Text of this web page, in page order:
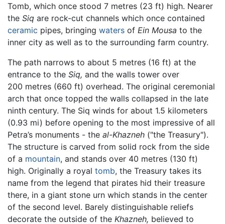
Tomb, which once stood 7 metres (23 ft) high. Nearer
the Siq are rock-cut channels which once contained
ceramic pipes, bringing waters of Ein Mousa to the
inner city as well as to the surrounding farm country.
The path narrows to about 5 metres (16 ft) at the
entrance to the Siq, and the walls tower over
200 metres (660 ft) overhead. The original ceremonial
arch that once topped the walls collapsed in the late
ninth century. The Siq winds for about 1.5 kilometers
(0.93 mi) before opening to the most impressive of all
Petra’s monuments - the al-Khazneh ("the Treasury").
The structure is carved from solid rock from the side
of a mountain, and stands over 40 metres (130 ft)
high. Originally a royal tomb, the Treasury takes its
name from the legend that pirates hid their treasure
there, in a giant stone urn which stands in the center
of the second level. Barely distinguishable reliefs
decorate the outside of the Khazneh, believed to